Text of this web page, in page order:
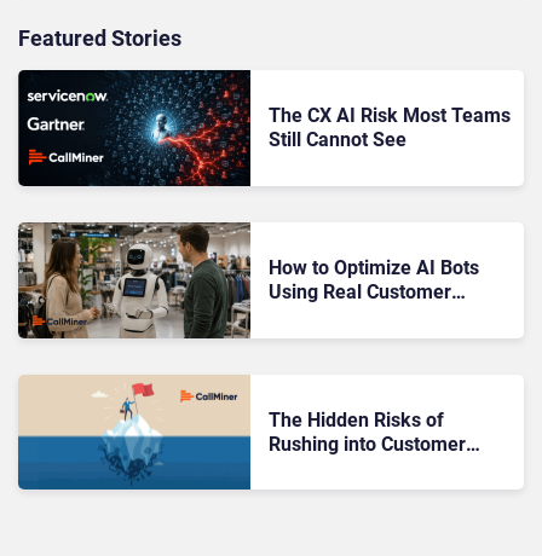
Featured Stories
The CX AI Risk Most Teams
Still Cannot See
How to Optimize AI Bots
Using Real Customer
The Hidden Risks of
Rushing into Customer